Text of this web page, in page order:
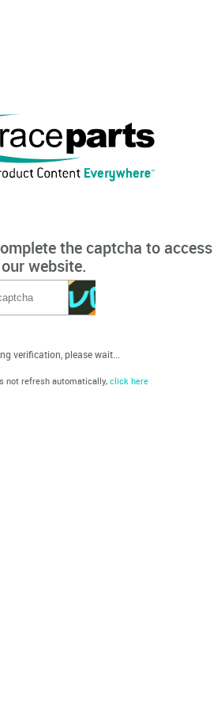
the captcha to access
our website.
verification, please wait...
not refresh automatically, click here